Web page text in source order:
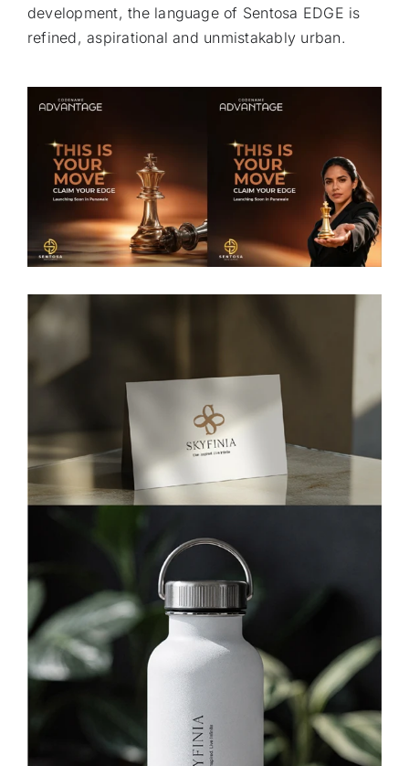
development, the language of Sentosa EDGE is
refined, aspirational and unmistakably urban.